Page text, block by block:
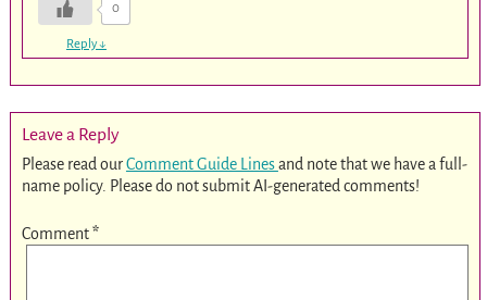
0
Reply↓
Leave a Reply
Please read ourComment Guide Linesand note that we have a full-
name policy. Please do not submit AI-generated comments!
Comment*